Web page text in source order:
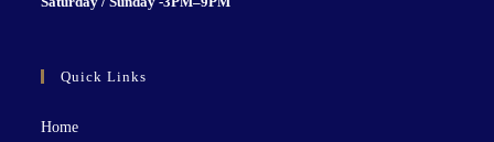
Quick Links
Home